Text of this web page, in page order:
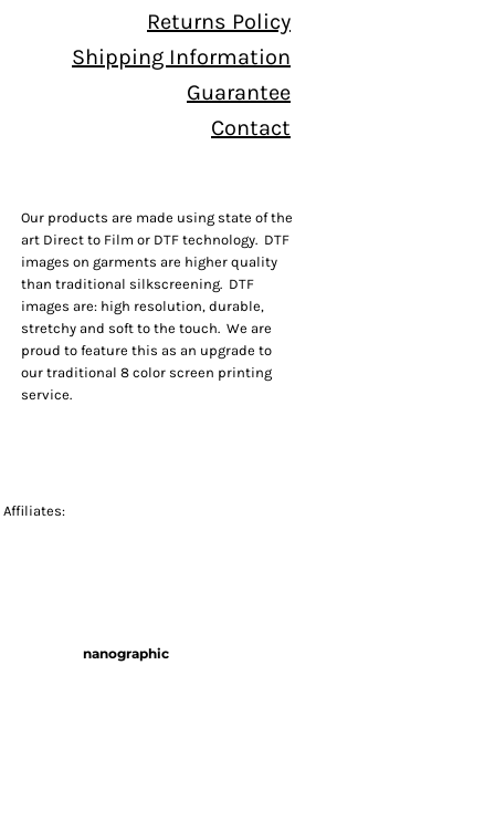
Returns Policy
Shipping Information
Guarantee
Contact
Our products are made using state of the
art Direct to Film or DTF technology. DTF
images on garments are higher quality
than traditional silkscreening. DTF
images are: high resolution, durable,
stretchy and soft to the touch. We are
proud to feature this as an upgrade to
our traditional 8 color screen printing
service.
Affiliates:
nanographic